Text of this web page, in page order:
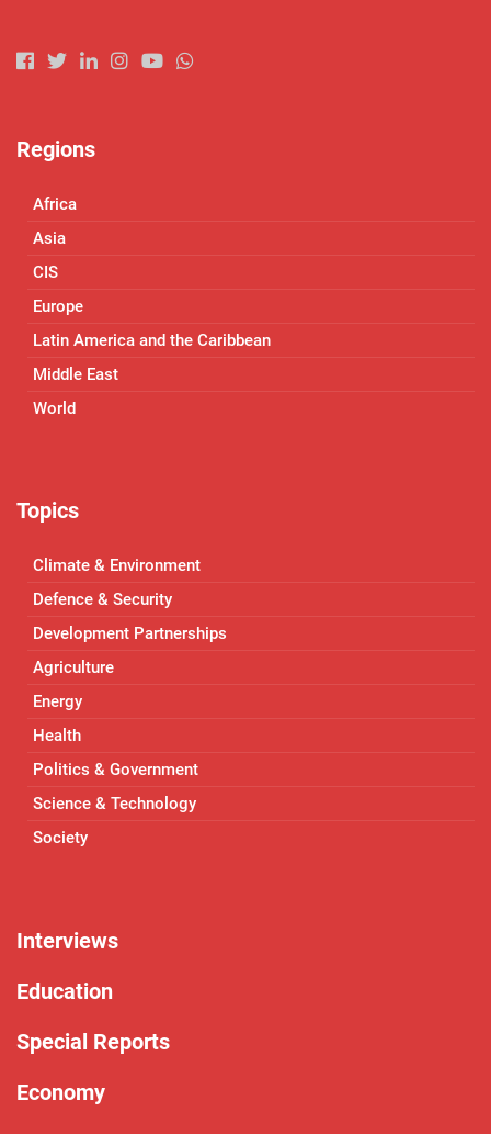
Regions
Africa
Asia
CIS
Europe
Latin America and the Caribbean
Middle East
World
Topics
Climate & Environment
Defence & Security
Development Partnerships
Agriculture
Energy
Health
Politics & Government
Science & Technology
Society
Interviews
Education
Special Reports
Economy